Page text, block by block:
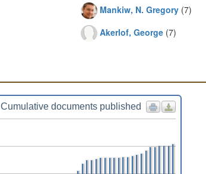
Mankiw, N. Gregory(7)
Akerlof, George(7)
Cumulative documents published